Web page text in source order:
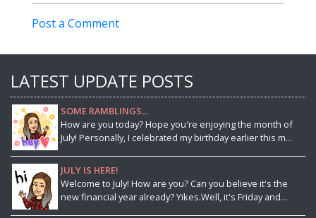
Post a Comment
LATEST UPDATE POSTS
SOME RAMBLINGS...
How are you today? Hope you're enjoying the month of
July! Personally, I celebrated my birthday earlier this m...
JULY IS HERE!
Welcome to July! How are you? Can you believe it's the
new financial year already? Yikes.Well, it's Friday and...